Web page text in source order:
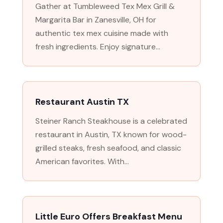
Gather at Tumbleweed Tex Mex Grill &
Margarita Bar in Zanesville, OH for
authentic tex mex cuisine made with
fresh ingredients. Enjoy signature...
Restaurant Austin TX
Steiner Ranch Steakhouse is a celebrated
restaurant in Austin, TX known for wood-
grilled steaks, fresh seafood, and classic
American favorites. With...
Little Euro Offers Breakfast Menu